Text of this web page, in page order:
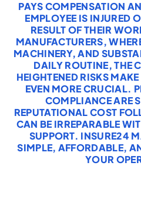
PAYS COMPENSATION
EMPLOYEE IS INJURED
RESULT OF THEIR
MANUFACTURERS,
MACHINERY, AND
DAILY ROUTINE, THE
HEIGHTENED RISKS
EVEN MORE CRUCIAL.
COMPLIANCE ARE
REPUTATIONAL COST
CAN BE IRREPARABLE
SUPPORT. INSURE24
SIMPLE, AFFORDABLE,
YOUR